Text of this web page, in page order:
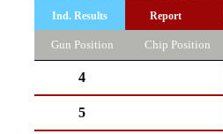
Ind. Results Report
Gun Position Chip Position
4
5